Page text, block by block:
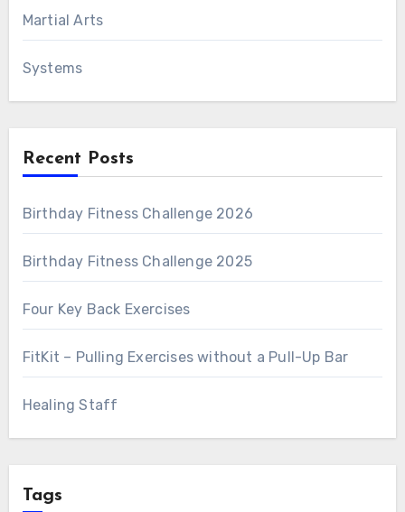
Martial Arts
Systems
Recent Posts
Birthday Fitness Challenge 2026
Birthday Fitness Challenge 2025
Four Key Back Exercises
FitKit – Pulling Exercises without a Pull-Up Bar
Healing Staff
Tags